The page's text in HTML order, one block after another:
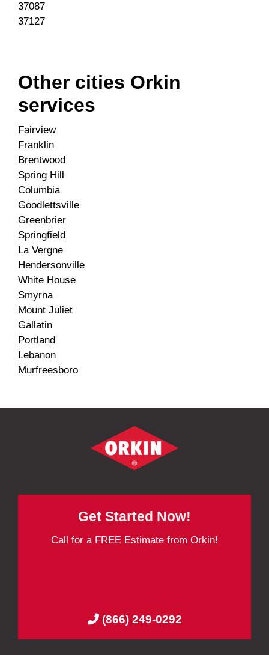
37087
37127
Other cities Orkin
services
Fairview
Franklin
Brentwood
Spring Hill
Columbia
Goodlettsville
Greenbrier
Springfield
La Vergne
Hendersonville
White House
Smyrna
Mount Juliet
Gallatin
Portland
Lebanon
Murfreesboro
Get Started Now!
Call for a FREE Estimate from Orkin!
(866) 249-0292